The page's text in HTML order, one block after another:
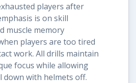
players after
is on skill
muscle memory
players are too tired
work. All drills maintain
focus while allowing
down with helmets off.